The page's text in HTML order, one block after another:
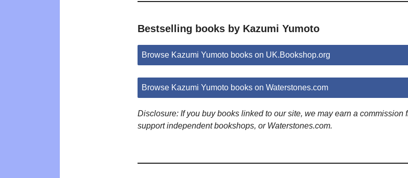
Bestselling books by Kazumi Yumoto
Browse Kazumi Yumoto books on UK.Bookshop.org
Browse Kazumi Yumoto books on Waterstones.com
Disclosure: If you buy books linked to our site, we may earn a commission
support independent bookshops, or Waterstones.com.